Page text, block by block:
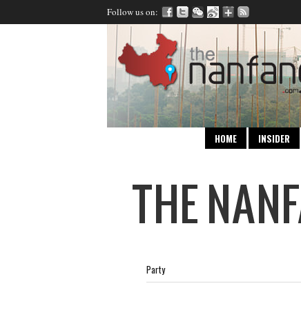
Follow us on:
HOME INSIDER
Party